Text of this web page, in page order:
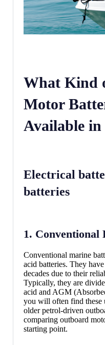
What Kind
Motor
Available in
Electrical
batteries
1. Conventional
Conventional marine
acid batteries. They
decades due to their
Typically, they are
acid and AGM
you will often find these
older petrol-driven
comparing outboard
starting point.